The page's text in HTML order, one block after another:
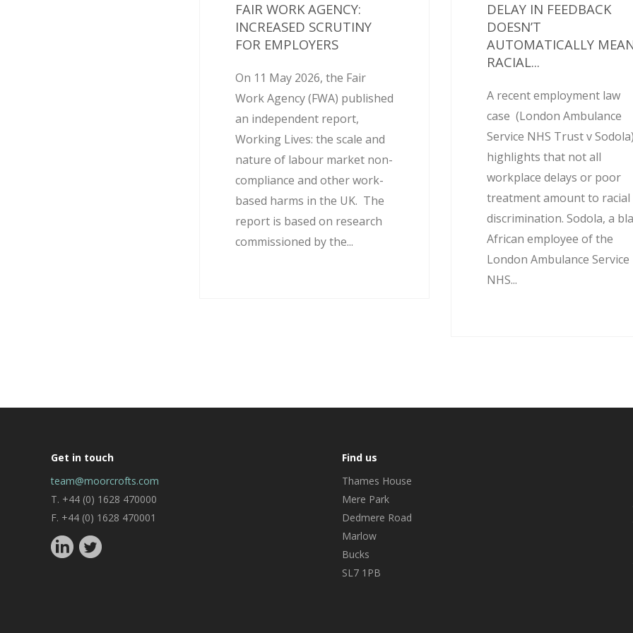
FAIR WORK AGENCY:
INCREASED SCRUTINY
FOR EMPLOYERS
On 11 May 2026, the Fair
Work Agency (FWA) published
an independent report,
Working Lives: the scale and
nature of labour market non-
compliance and other work-
based harms in the UK. The
report is based on research
commissioned by the...
DELAY IN FEEDBACK
DOESN’T
AUTOMATICALLY
RACIAL...
A recent employment law
case (London Ambulance
Service NHS Trust v Sodola)
highlights that not all
workplace delays or poor
treatment amount to racial
discrimination. Sodola, a
African employee of the
London Ambulance Service
NHS...
Get in touch
team@moorcrofts.com
T. +44 (0) 1628 470000
F. +44 (0) 1628 470001
Find us
Thames House
Mere Park
Dedmere Road
Marlow
Bucks
SL7 1PB